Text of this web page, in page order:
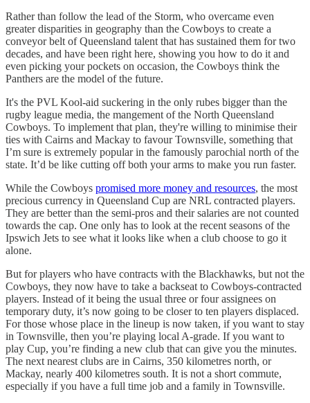
Rather than follow the lead of the Storm, who overcame even
greater disparities in geography than the Cowboys to create a
conveyor belt of Queensland talent that has sustained them for two
decades, and have been right here, showing you how to do it and
even picking your pockets on occasion, the Cowboys think the
Panthers are the model of the future.
It's the PVL Kool-aid suckering in the only rubes bigger than the
rugby league media, the mangement of the North Queensland
Cowboys. To implement that plan, they're willing to minimise their
ties with Cairns and Mackay to favour Townsville, something that
I’m sure is extremely popular in the famously parochial north of the
state. It’d be like cutting off both your arms to make you run faster.
While the Cowboys promised more money and resources, the most
precious currency in Queensland Cup are NRL contracted players.
They are better than the semi-pros and their salaries are not counted
towards the cap. One only has to look at the recent seasons of the
Ipswich Jets to see what it looks like when a club choose to go it
alone.
But for players who have contracts with the Blackhawks, but not the
Cowboys, they now have to take a backseat to Cowboys-contracted
players. Instead of it being the usual three or four assignees on
temporary duty, it’s now going to be closer to ten players displaced.
For those whose place in the lineup is now taken, if you want to stay
in Townsville, then you’re playing local A-grade. If you want to
play Cup, you’re finding a new club that can give you the minutes.
The next nearest clubs are in Cairns, 350 kilometres north, or
Mackay, nearly 400 kilometres south. It is not a short commute,
especially if you have a full time job and a family in Townsville.